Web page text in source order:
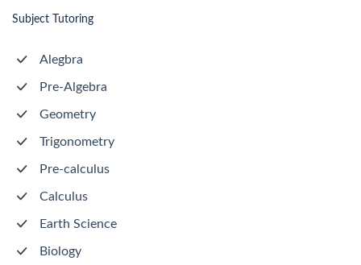
Subject Tutoring
Alegbra
Pre-Algebra
Geometry
Trigonometry
Pre-calculus
Calculus
Earth Science
Biology